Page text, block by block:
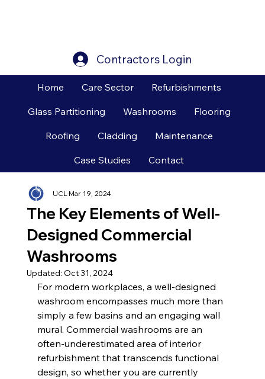
Contractors Login
The Key Elements of Well-
Designed Commercial
Washrooms
UCLMar 19, 2024
Updated: Oct 31, 2024
For modern workplaces, a well-designed
washroom encompasses much more than
simply a few basins and an engaging wall
mural. Commercial washrooms are an
often-underestimated area of interior
refurbishment that transcends functional
design, so whether you are currently
Home Care Sector Refurbishments
Glass Partitioning Washrooms Flooring
Roofing Cladding Maintenance
Case Studies Contact